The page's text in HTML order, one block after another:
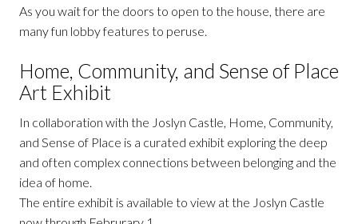
As you wait for the doors to open to the house, there are
many fun lobby features to peruse.
Home, Community, and Sense of Place
Art Exhibit
In collaboration with the Joslyn Castle, Home, Community,
and Sense of Place is a curated exhibit exploring the deep
and often complex connections between belonging and the
idea of home.
The entire exhibit is available to view at the Joslyn Castle